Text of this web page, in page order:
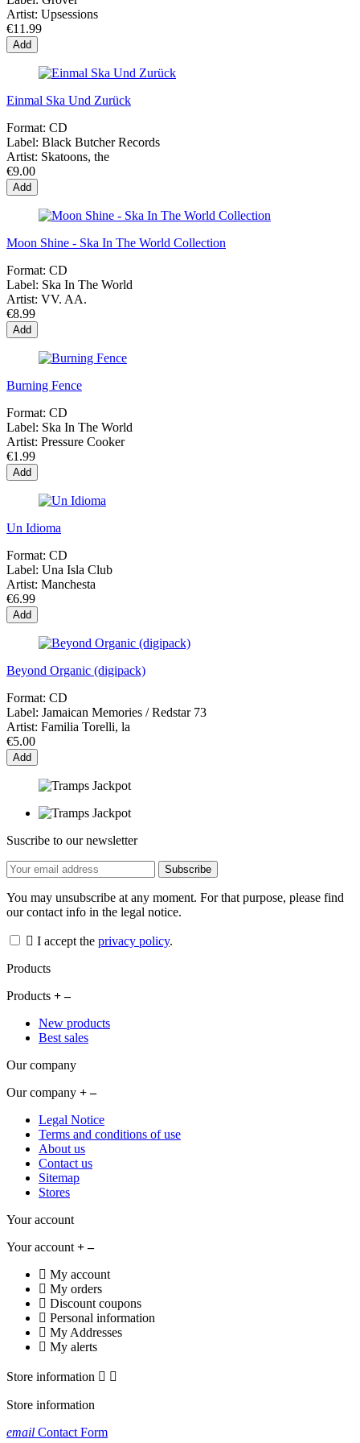
Artist: Upsessions
€11.99
Add
Einmal Ska Und Zurück
Format: CD
Label: Black Butcher Records
Artist: Skatoons, the
€9.00
Add
Moon Shine - Ska In The World Collection
Format: CD
Label: Ska In The World
Artist: VV. AA.
€8.99
Add
Burning Fence
Format: CD
Label: Ska In The World
Artist: Pressure Cooker
€1.99
Add
Un Idioma
Format: CD
Label: Una Isla Club
Artist: Manchesta
€6.99
Add
Beyond Organic (digipack)
Format: CD
Label: Jamaican Memories / Redstar 73
Artist: Familia Torelli, la
€5.00
Add
Suscribe to our newsletter
You may unsubscribe at any moment. For that purpose, please find
our contact info in the legal notice.
I accept the privacy policy.
Products
Products
New products
Best sales
Our company
Our company
Legal Notice
Terms and conditions of use
About us
Contact us
Sitemap
Stores
Your account
Your account
My account
My orders
Discount coupons
Personal information
My Addresses
My alerts
Store information  
Store information
email Contact Form